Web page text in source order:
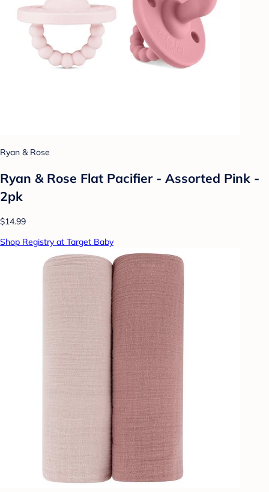
Ryan & Rose
Ryan & Rose Flat Pacifier - Assorted Pink -
2pk
$14.99
Shop Registry at Target Baby